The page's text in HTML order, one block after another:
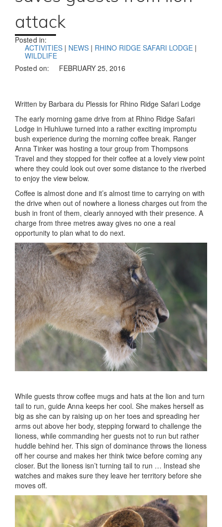
attack
Posted in:
ACTIVITIES | NEWS | RHINO RIDGE SAFARI LODGE |
WILDLIFE
Posted on:
FEBRUARY 25, 2016
Written by Barbara du Plessis for Rhino Ridge Safari Lodge
The early morning game drive from at Rhino Ridge Safari
Lodge in Hluhluwe turned into a rather exciting impromptu
bush experience during the morning coffee break. Ranger
Anna Tinker was hosting a tour group from Thompsons
Travel and they stopped for their coffee at a lovely view point
where they could look out over some distance to the riverbed
to enjoy the view below.
Coffee is almost done and it’s almost time to carrying on with
the drive when out of nowhere a lioness charges out from the
bush in front of them, clearly annoyed with their presence. A
charge from three metres away gives no one a real
opportunity to plan what to do next.
While guests throw coffee mugs and hats at the lion and turn
tail to run, guide Anna keeps her cool. She makes herself as
big as she can by raising up on her toes and spreading her
arms out above her body, stepping forward to challenge the
lioness, while commanding her guests not to run but rather
huddle behind her. This sign of dominance throws the lioness
off her course and makes her think twice before coming any
closer. But the lioness isn’t turning tail to run … Instead she
watches and makes sure they leave her territory before she
moves off.